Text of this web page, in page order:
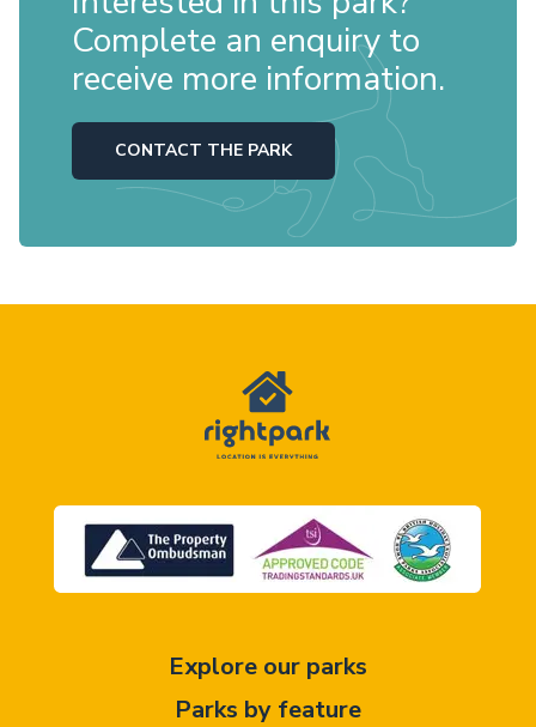
Complete an enquiry to
receive more information.
CONTACT THE PARK
Explore our parks
Parks by feature